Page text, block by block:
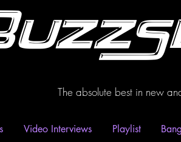
The absolute best in new
Video Interviews Playlist